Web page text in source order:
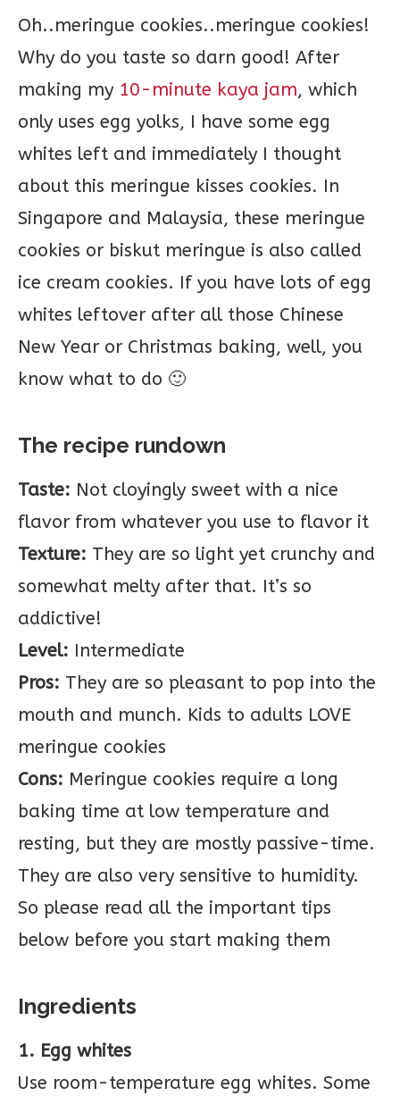
Oh..meringue cookies..meringue cookies!
Why do you taste so darn good! After
making my 10-minute kaya jam, which
only uses egg yolks, I have some egg
whites left and immediately I thought
about this meringue kisses cookies. In
Singapore and Malaysia, these meringue
cookies or biskut meringue is also called
ice cream cookies. If you have lots of egg
whites leftover after all those Chinese
New Year or Christmas baking, well, you
know what to do 🙂
The recipe rundown
Taste: Not cloyingly sweet with a nice
flavor from whatever you use to flavor it
Texture: They are so light yet crunchy and
somewhat melty after that. It’s so
addictive!
Level: Intermediate
Pros: They are so pleasant to pop into the
mouth and munch. Kids to adults LOVE
meringue cookies
Cons: Meringue cookies require a long
baking time at low temperature and
resting, but they are mostly passive-time.
They are also very sensitive to humidity.
So please read all the important tips
below before you start making them
Ingredients
1. Egg whites
Use room-temperature egg whites. Some